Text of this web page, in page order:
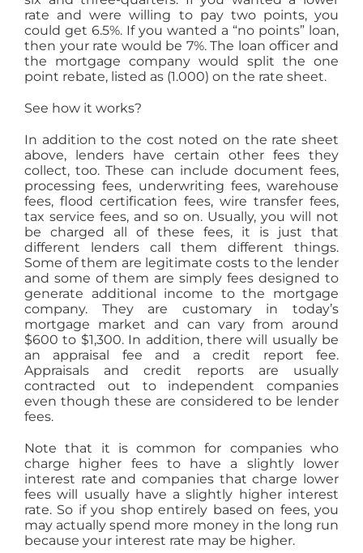
rate and were willing to pay two points, you
could get 6.5%. If you wanted a “no points” loan,
then your rate would be 7%. The loan officer and
the mortgage company would split the one
point rebate, listed as (1.000) on the rate sheet.
See how it works?
In addition to the cost noted on the rate sheet
above, lenders have certain other fees they
collect, too. These can include document fees,
processing fees, underwriting fees, warehouse
fees, flood certification fees, wire transfer fees,
tax service fees, and so on. Usually, you will not
be charged all of these fees, it is just that
different lenders call them different things.
Some of them are legitimate costs to the lender
and some of them are simply fees designed to
generate additional income to the mortgage
company. They are customary in today’s
mortgage market and can vary from around
$600 to $1,300. In addition, there will usually be
an appraisal fee and a credit report fee.
Appraisals and credit reports are usually
contracted out to independent companies
even though these are considered to be lender
fees.
Note that it is common for companies who
charge higher fees to have a slightly lower
interest rate and companies that charge lower
fees will usually have a slightly higher interest
rate. So if you shop entirely based on fees, you
may actually spend more money in the long run
because your interest rate may be higher.